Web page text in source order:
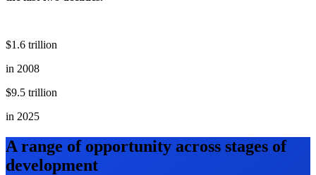
$1.6 trillion
in 2008
$9.5 trillion
in 2025
A range of opportunity across stages of
development